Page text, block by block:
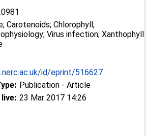
Carotenoids; Chlorophyll;
Virus infection; Xanthophyll
id/eprint/516627
Publication - Article
23 Mar 2017 14:26